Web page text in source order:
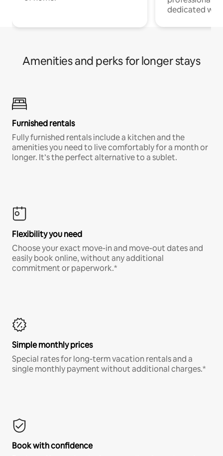
dedicated
Amenities and perks for longer stays
Furnished rentals
Fully furnished rentals include a kitchen and the
amenities you need to live comfortably for a month or
longer. It’s the perfect alternative to a sublet.
Flexibility you need
Choose your exact move-in and move-out dates and
easily book online, without any additional
commitment or paperwork.*
Simple monthly prices
Special rates for long-term vacation rentals and a
single monthly payment without additional charges.*
Book with confidence